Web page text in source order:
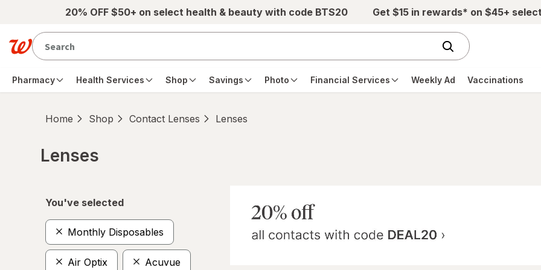
Skip to main content20% OFF $50+ on select health & beauty with code BTS20 Get $15 in rewards* on $45+
Pharmacy Health Services Shop Savings Photo Financial Services Weekly Ad Vaccinations
Home Shop Contact Lenses Lenses
Lenses
You've selected
Monthly Disposables
Air Optix Acuvue